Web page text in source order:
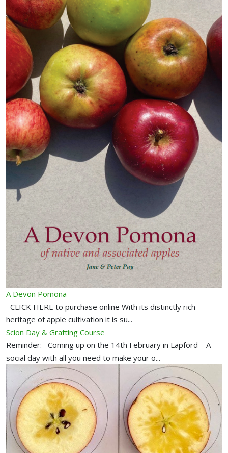
A Devon Pomona
CLICK HERE to purchase online With its distinctly rich
heritage of apple cultivation it is su...
Scion Day & Grafting Course
Reminder:– Coming up on the 14th February in Lapford – A
social day with all you need to make your o...